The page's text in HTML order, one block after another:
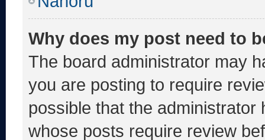
Why does my post need to
The board administrator may
you are posting to require
possible that the
whose posts require review